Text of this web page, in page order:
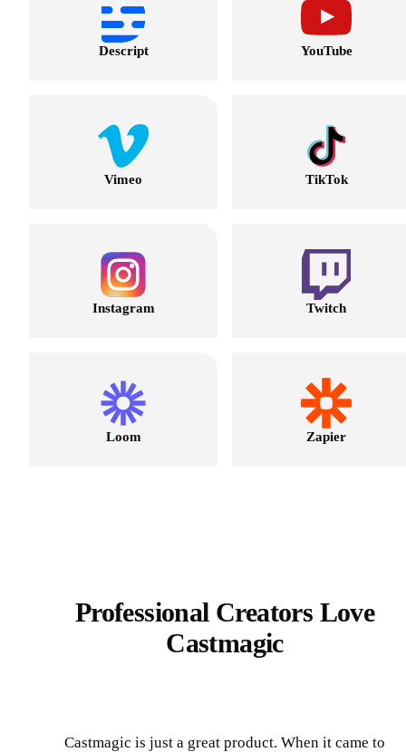
Descript YouTube
Vimeo TikTok
Instagram Twitch
Loom Zapier
Professional Creators Love
Castmagic
Castmagic is just a great product. When it came to